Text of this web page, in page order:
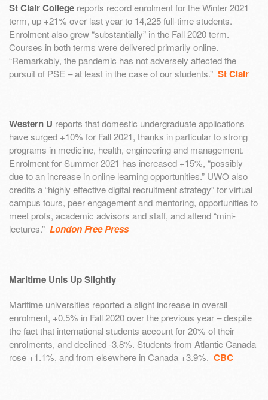
St Clair College reports record enrolment for the Winter 2021
term, up +21% over last year to 14,225 full-time students.
Enrolment also grew “substantially” in the Fall 2020 term.
Courses in both terms were delivered primarily online.
“Remarkably, the pandemic has not adversely affected the
pursuit of PSE – at least in the case of our students.” St Clair
Western U reports that domestic undergraduate applications
have surged +10% for Fall 2021, thanks in particular to strong
programs in medicine, health, engineering and management.
Enrolment for Summer 2021 has increased +15%, “possibly
due to an increase in online learning opportunities.” UWO also
credits a “highly effective digital recruitment strategy” for virtual
campus tours, peer engagement and mentoring, opportunities to
meet profs, academic advisors and staff, and attend “mini-
lectures.” London Free Press
Maritime Unis Up Slightly
Maritime universities reported a slight increase in overall
enrolment, +0.5% in Fall 2020 over the previous year – despite
the fact that international students account for 20% of their
enrolments, and declined -3.8%. Students from Atlantic Canada
rose +1.1%, and from elsewhere in Canada +3.9%. CBC